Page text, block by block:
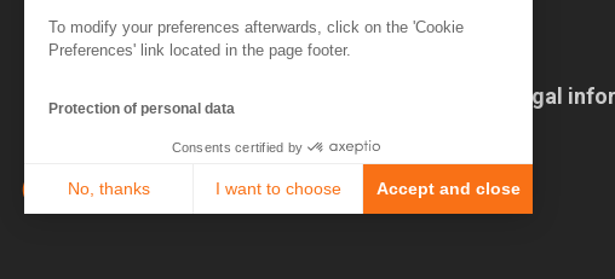
To modify your preferences afterwards, click on the 'Cookie
Preferences' link located in the page footer.
Protection of personal data
Consents certified by
No, thanks I want to choose Accept and close
Legal